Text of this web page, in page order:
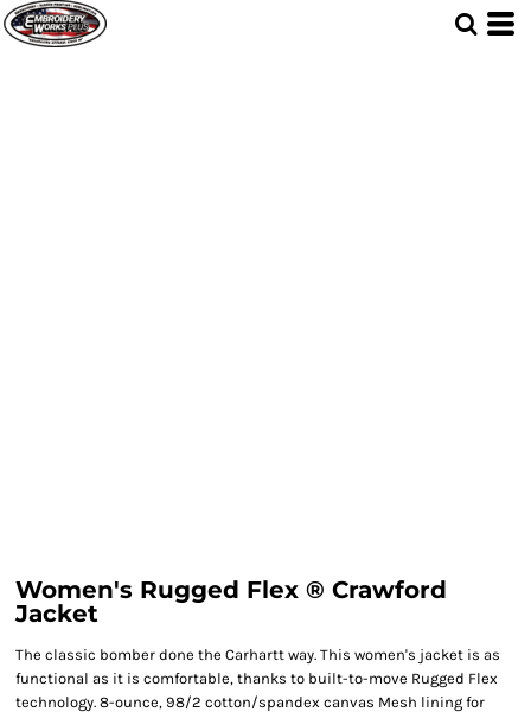
Women's Rugged Flex ® Crawford
Jacket
The classic bomber done the Carhartt way. This women's jacket is as
functional as it is comfortable, thanks to built-to-move Rugged Flex
technology. 8-ounce, 98/2 cotton/spandex canvas Mesh lining for